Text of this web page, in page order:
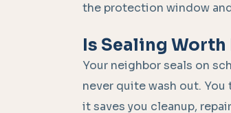
the protection window
Is Sealing Worth
Your neighbor seals on
never quite wash out.
it saves you cleanup,